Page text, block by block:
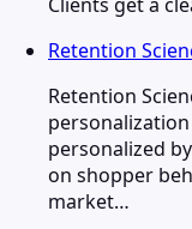
Retention
Retention
personalized
on shopper
market…